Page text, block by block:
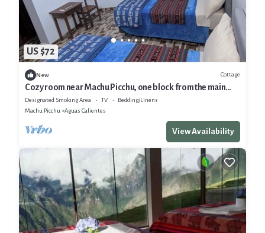
US $72
New Cottage
Cozy room near Machu Picchu, one block from the main
square.
Designated Smoking Area TV
Bedding/Linens
Machu Picchu
Aguas Calientes
View Availability